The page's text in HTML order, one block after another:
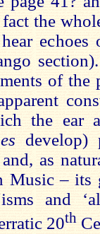
fact the
of the
the ear
develop)
as
Music – its
and
20th